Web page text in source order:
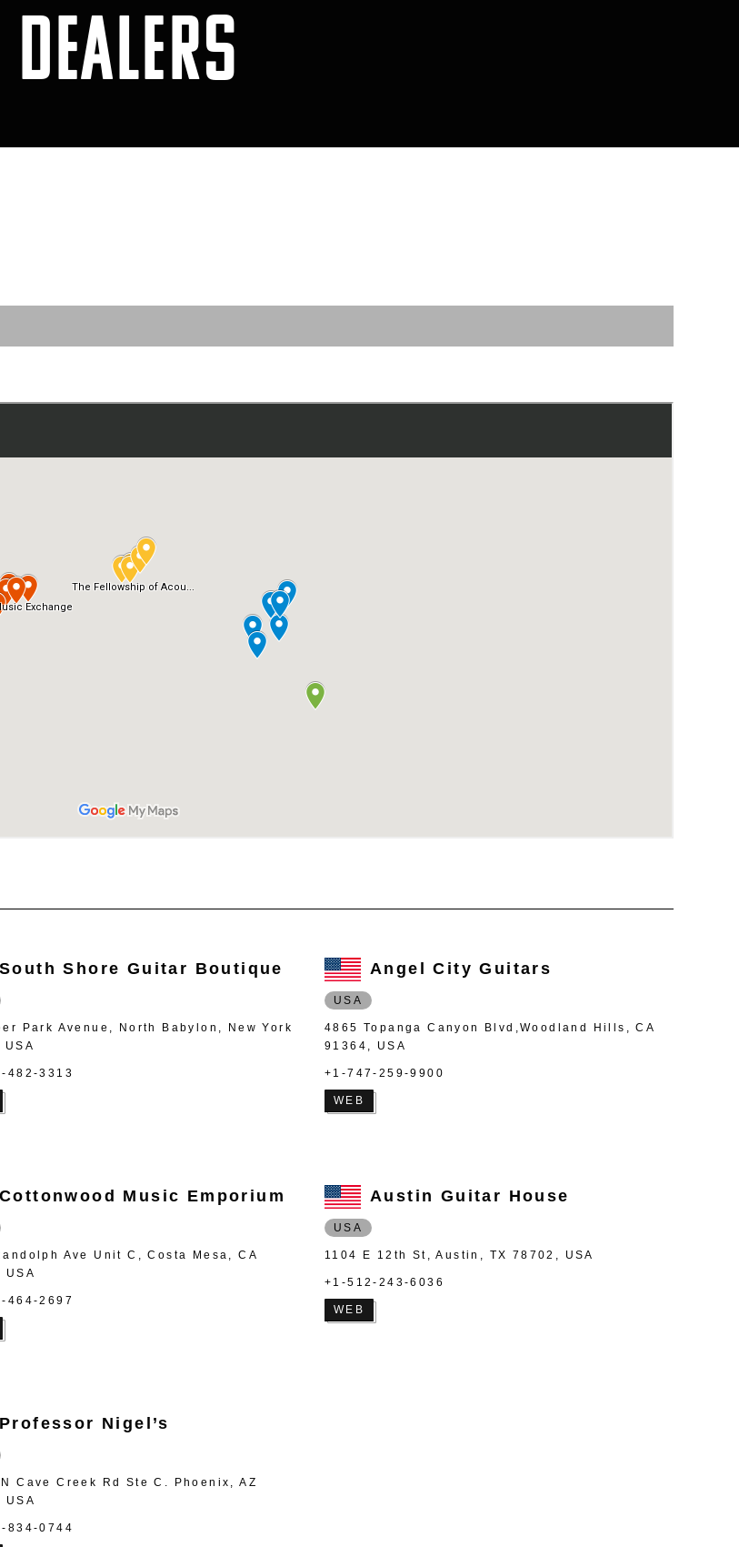
DEALERS
South Shore Guitar Boutique
Park Avenue, North Babylon, New York
USA
482-3313
Angel City Guitars
USA
4865 Topanga Canyon Blvd,Woodland Hills, CA
91364, USA
+1-747-259-9900
WEB
Cottonwood Music Emporium
Ave Unit C, Costa Mesa, CA
USA
464-2697
Austin Guitar House
USA
1104 E 12th St, Austin, TX 78702, USA
+1-512-243-6036
WEB
Professor Nigel’s
Cave Creek Rd Ste C. Phoenix, AZ
USA
834-0744